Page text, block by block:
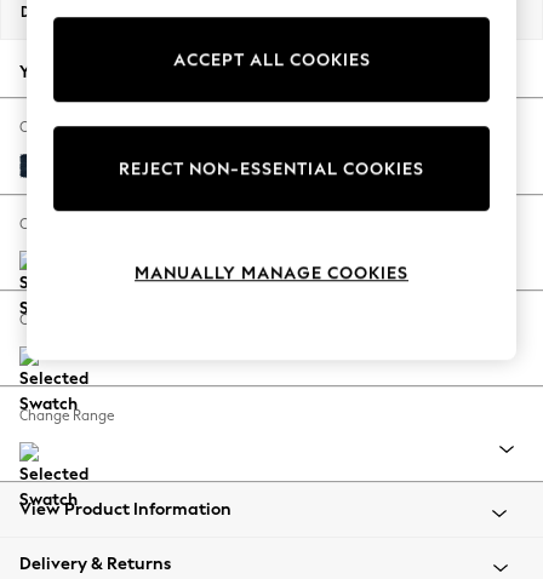
New Season Workwear
Autumn Must Haves
The Occasion Shop
Hardware Detailing
Escape into Summer: As Advertised
Spring Dressing
Coastal Prints
Balloon Trousers
Summer Footwear
All Clothing
Beachwear
Coats & Jackets
Dimensions:
Your chosen options:
Change Fabric And Colour
Fine Chenille Easy Clean Dark Navy Blue
Change Size And Shape
Change Feet
Change Range
View Product Information
Delivery & Returns
ACCEPT ALL COOKIES
REJECT NON-ESSENTIAL COOKIES
MANUALLY MANAGE COOKIES